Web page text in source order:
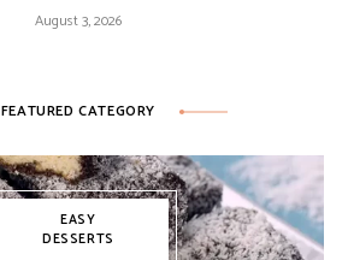
August 3, 2026
FEATURED CATEGORY
EASY
DESSERTS